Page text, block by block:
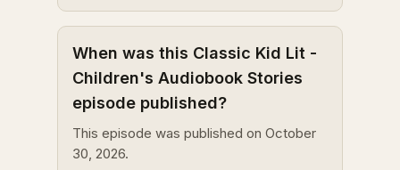
When was this Classic Kid Lit -
Children's Audiobook Stories
episode published?
This episode was published on October
30, 2026.